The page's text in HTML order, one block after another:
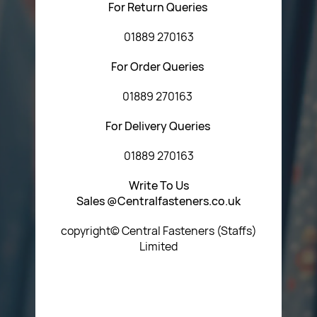
For Return Queries
01889 270163
For Order Queries
01889 270163
For Delivery Queries
01889 270163
Write To Us
Sales @Centralfasteners.co.uk
copyright© Central Fasteners (Staffs)
Limited